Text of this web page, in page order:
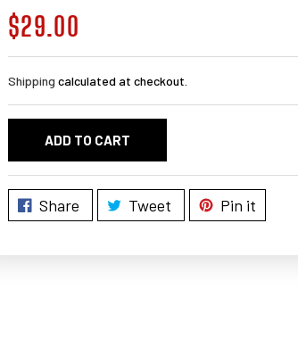
Regular
price
$29.00
Shipping calculated at checkout.
ADD TO CART
Share Tweet Pin it